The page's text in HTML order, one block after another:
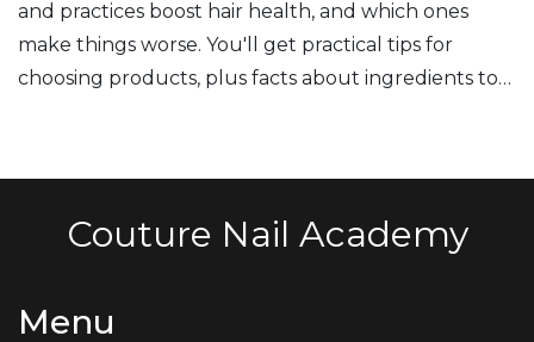
and practices boost hair health, and which ones
make things worse. You'll get practical tips for
choosing products, plus facts about ingredients to
straight from a fellow hair care enthusiast.
Couture Nail Academy
Menu